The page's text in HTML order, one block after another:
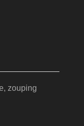
zouping